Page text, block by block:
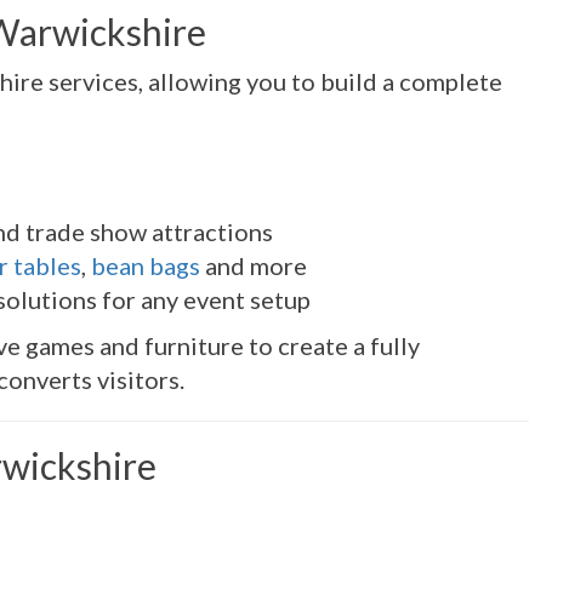
services, allowing you to build a complete
trade show attractions
tables, bean bags and more
for any event setup
games and furniture to create a fully
visitors.